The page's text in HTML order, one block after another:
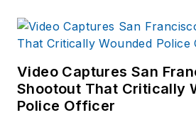
Video Captures San
Shootout That Critically
Police Officer